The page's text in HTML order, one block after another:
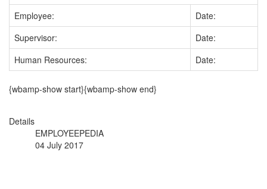
Employee:
Date:
Supervisor:
Date:
Human Resources:
Date:
{wbamp-show start}{wbamp-show end}
Details
EMPLOYEEPEDIA
04 July 2017